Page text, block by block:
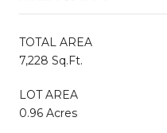
TOTAL AREA
7,228 Sq.Ft.
LOT AREA
0.96 Acres